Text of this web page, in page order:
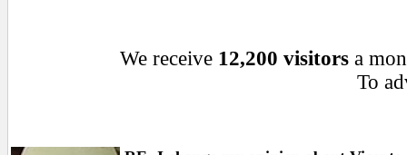
We receive 12,200 visitorsa
To